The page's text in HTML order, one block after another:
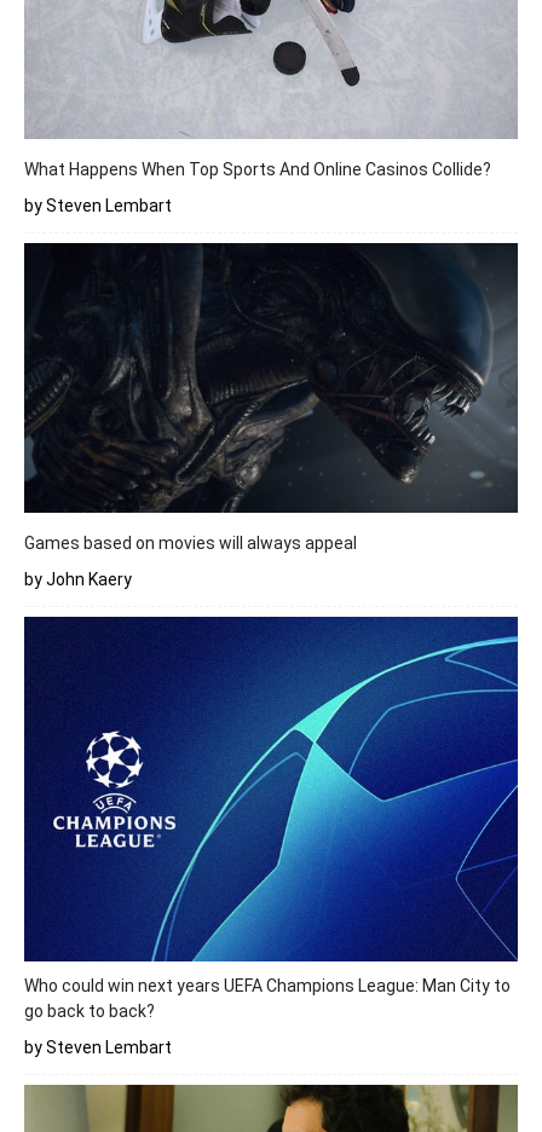
What Happens When Top Sports And Online Casinos Collide?
by Steven Lembart
Games based on movies will always appeal
by John Kaery
Who could win next years UEFA Champions League: Man City to
go back to back?
by Steven Lembart